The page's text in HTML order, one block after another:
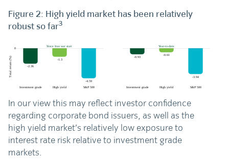
Figure 2: High yield market has been relatively
robust so far3
In our view this may reflect investor confidence
regarding corporate bond issuers, as well as the
high yield market’s relatively low exposure to
interest rate risk relative to investment grade
markets.